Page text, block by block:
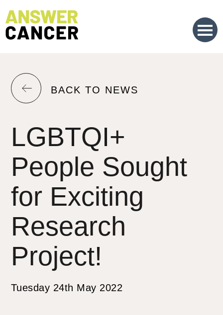
to
Content
RETURN
PREVIOUS
PAGE.
BACK TO NEWS
LGBTQI+
People Sought
for Exciting
Research
Project!
Tuesday 24th May 2022